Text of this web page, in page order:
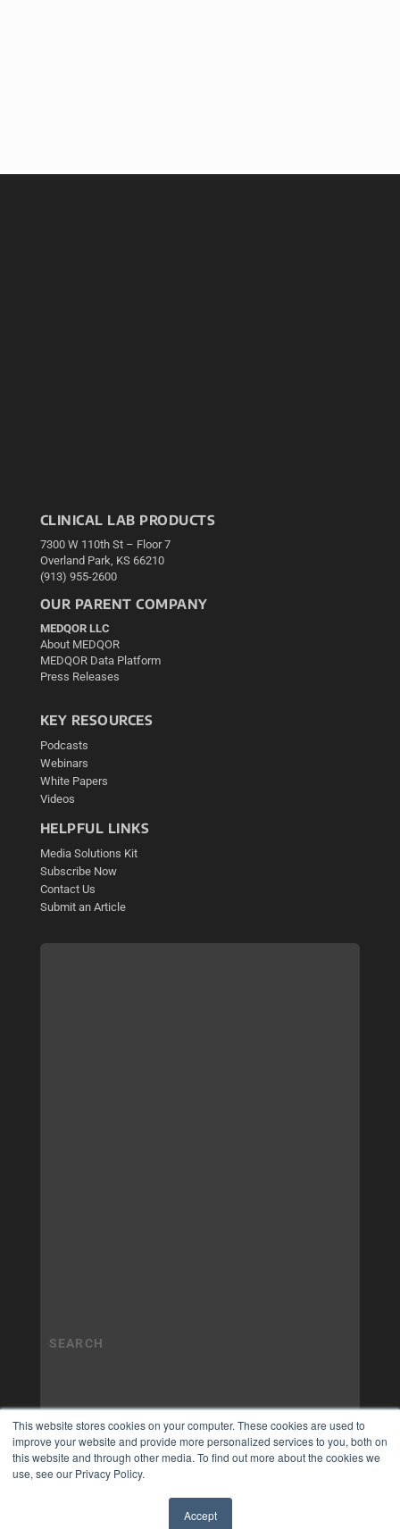
This website stores cookies on your computer. These cookies are used to
improve your website and provide more personalized services to you, both on
this website and through other media. To find out more about the cookies we
use, see our Privacy Policy.
Accept
CLINICAL LAB PRODUCTS
7300 W 110th St – Floor 7
Overland Park, KS 66210
(913) 955-2600
OUR PARENT COMPANY
MEDQOR LLC
About MEDQOR
MEDQOR Data Platform
Press Releases
KEY RESOURCES
Podcasts
Webinars
White Papers
Videos
HELPFUL LINKS
Media Solutions Kit
Subscribe Now
Contact Us
Submit an Article